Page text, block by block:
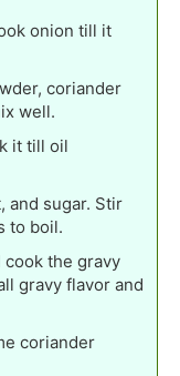
onion till it
coriander
well.
it till oil
and sugar. Stir
to boil.
cook the gravy
gravy flavor and
coriander